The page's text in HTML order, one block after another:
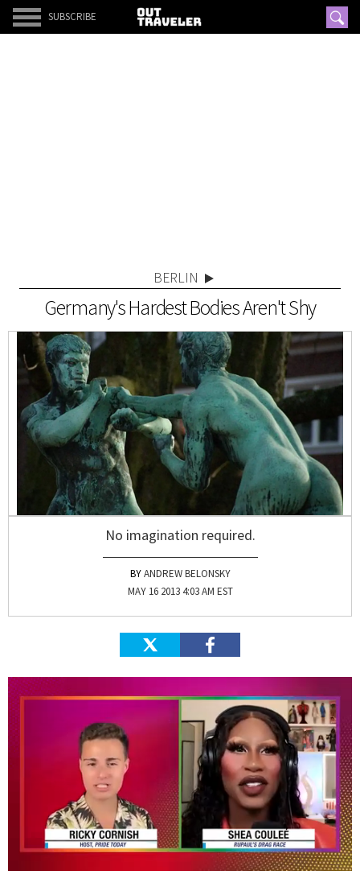
SUBSCRIBE
BERLIN
Germany's Hardest Bodies Aren't Shy
No imagination required.
ANDREW BELONSKY
MAY 16 2013 4:03 AM EST